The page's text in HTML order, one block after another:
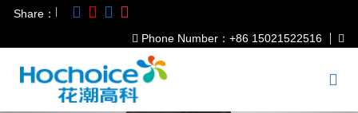
Share：
Phone Number：+86 15021522516